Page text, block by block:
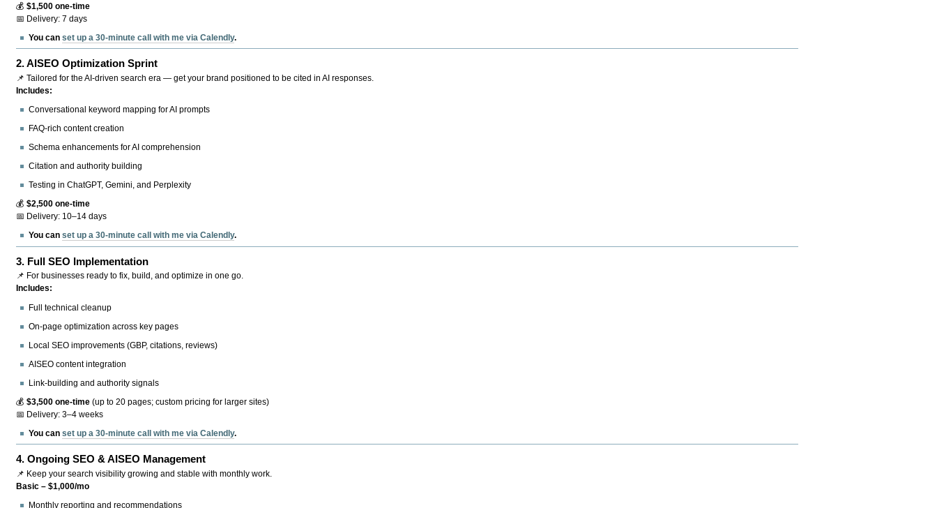
💰$1,500 one-time
📅 Delivery: 7 days
You canset up a 30-minute call with me via Calendly.
2.AISEO Optimization Sprint
📌 Tailored for the AI-driven search era — get your brand positioned to be cited in AI responses.
Includes:
Conversational keyword mapping for AI prompts
FAQ-rich content creation
Schema enhancements for AI comprehension
Citation and authority building
Testing in ChatGPT, Gemini, and Perplexity
💰$2,500 one-time
📅 Delivery: 10–14 days
You canset up a 30-minute call with me via Calendly.
3. Full SEO Implementation
📌 For businesses ready to fix, build, and optimize in one go.
Includes:
Full technical cleanup
On-page optimization across key pages
Local SEO improvements (GBP, citations, reviews)
AISEO content integration
Link-building and authority signals
💰$3,500 one-time (up to 20 pages; custom pricing for larger sites)
📅 Delivery: 3–4 weeks
You canset up a 30-minute call with me via Calendly.
4.Ongoing SEO & AISEO Management
📌 Keep your search visibility growing and stable with monthly work.
Basic – $1,000/mo
Monthly reporting and recommendations